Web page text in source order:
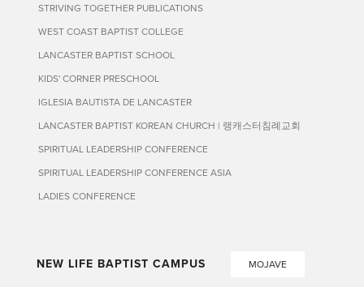
STRIVING TOGETHER PUBLICATIONS
WEST COAST BAPTIST COLLEGE
LANCASTER BAPTIST SCHOOL
KIDS' CORNER PRESCHOOL
IGLESIA BAUTISTA DE LANCASTER
LANCASTER BAPTIST KOREAN CHURCH | 랭캐스터침례교회
SPIRITUAL LEADERSHIP CONFERENCE
SPIRITUAL LEADERSHIP CONFERENCE ASIA
LADIES CONFERENCE
NEW LIFE BAPTIST CAMPUS MOJAVE